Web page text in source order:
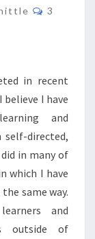
3
in recent
believe I have
and
self-directed,
in many of
which I have
same way.
and
outside of